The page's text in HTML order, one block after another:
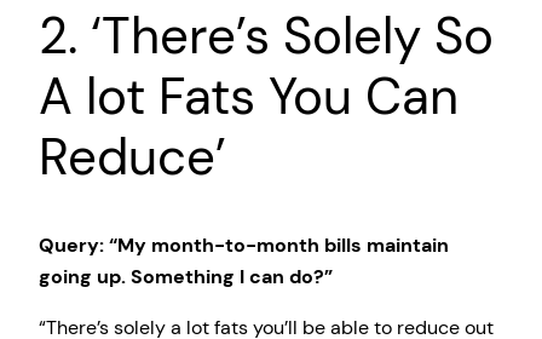
2. ‘There’s Solely So
A lot Fats You Can
Reduce’
Query: “My month-to-month bills maintain
going up. Something I can do?”
“There’s solely a lot fats you’ll be able to reduce out